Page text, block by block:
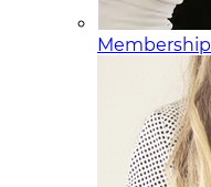
Membership